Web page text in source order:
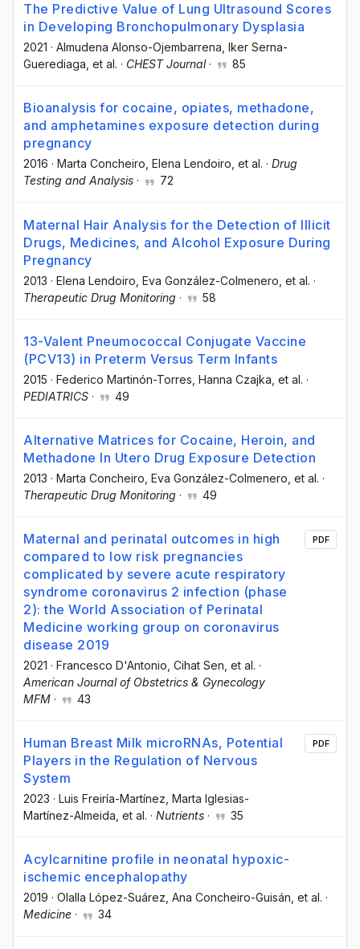
The Predictive Value of Lung Ultrasound Scores
in Developing Bronchopulmonary Dysplasia
2021 · Almudena Alonso-Ojembarrena , Iker Serna-
Guerediaga , et al. · CHEST Journal· 85
Bioanalysis for cocaine, opiates, methadone,
and amphetamines exposure detection during
pregnancy
2016 · Marta Concheiro , Elena Lendoiro , et al. · Drug
Testing and Analysis · 72
Maternal Hair Analysis for the Detection of Illicit
Drugs, Medicines, and Alcohol Exposure During
Pregnancy
2013 · Elena Lendoiro , Eva González-Colmenero , et al. ·
Therapeutic Drug Monitoring · 58
13-Valent Pneumococcal Conjugate Vaccine
(PCV13) in Preterm Versus Term Infants
2015 · Federico Martinón-Torres , Hanna Czajka , et al. ·
PEDIATRICS · 49
Alternative Matrices for Cocaine, Heroin, and
Methadone In Utero Drug Exposure Detection
2013 · Marta Concheiro , Eva González-Colmenero , et al. ·
Therapeutic Drug Monitoring · 49
Maternal and perinatal outcomes in high
compared to low risk pregnancies
complicated by severe acute respiratory
syndrome coronavirus 2 infection (phase
2): the World Association of Perinatal
Medicine working group on coronavirus
disease 2019
2021 · Francesco D'Antonio , Cihat Sen , et al. ·
American Journal of Obstetrics & Gynecology
MFM · 43
PDF
Human Breast Milk microRNAs, Potential
Players in the Regulation of Nervous
System
2023 · Luis Freiría-Martínez , Marta Iglesias-
Martínez-Almeida , et al. · Nutrients · 35
PDF
Acylcarnitine profile in neonatal hypoxic-
ischemic encephalopathy
2019 · Olalla López-Suárez , Ana Concheiro-Guisán , et al. ·
Medicine · 34